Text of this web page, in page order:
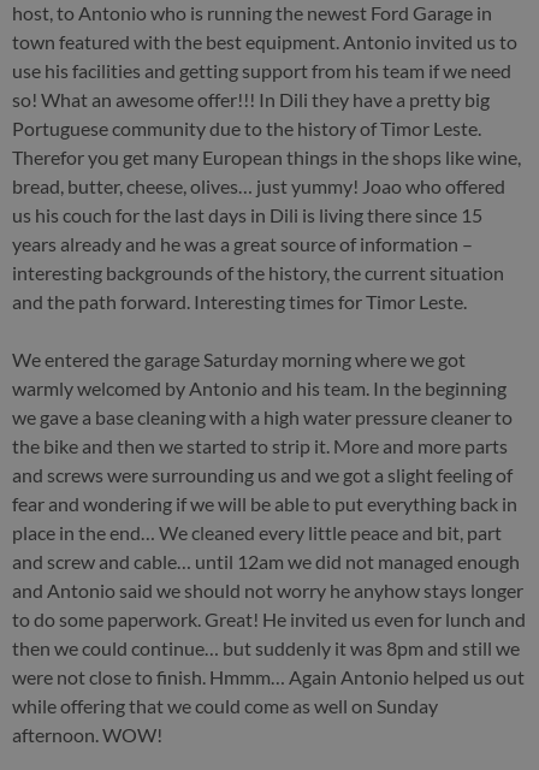
host, to Antonio who is running the newest Ford Garage in
town featured with the best equipment. Antonio invited us to
use his facilities and getting support from his team if we need
so! What an awesome offer!!! In Dili they have a pretty big
Portuguese community due to the history of Timor Leste.
Therefor you get many European things in the shops like wine,
bread, butter, cheese, olives… just yummy! Joao who offered
us his couch for the last days in Dili is living there since 15
years already and he was a great source of information –
interesting backgrounds of the history, the current situation
and the path forward. Interesting times for Timor Leste.
We entered the garage Saturday morning where we got
warmly welcomed by Antonio and his team. In the beginning
we gave a base cleaning with a high water pressure cleaner to
the bike and then we started to strip it. More and more parts
and screws were surrounding us and we got a slight feeling of
fear and wondering if we will be able to put everything back in
place in the end… We cleaned every little peace and bit, part
and screw and cable… until 12am we did not managed enough
and Antonio said we should not worry he anyhow stays longer
to do some paperwork. Great! He invited us even for lunch and
then we could continue… but suddenly it was 8pm and still we
were not close to finish. Hmmm… Again Antonio helped us out
while offering that we could come as well on Sunday
afternoon. WOW!